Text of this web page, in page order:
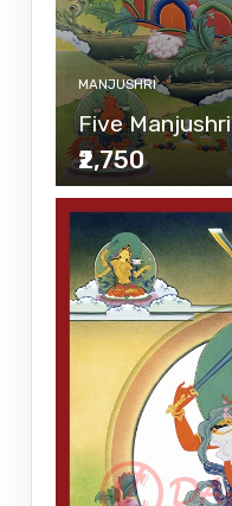
MANJUSHRI
Five Manjushri
₹2,750